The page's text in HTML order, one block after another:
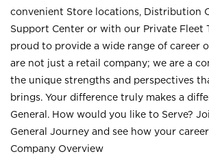
convenient Store locations, Distribution
Support Center or with our Private Fleet
proud to provide a wide range of career
are not just a retail company; we are a
the unique strengths and perspectives
brings. Your difference truly makes a
General. How would you like to Serve?
General Journey and see how your
Company Overview